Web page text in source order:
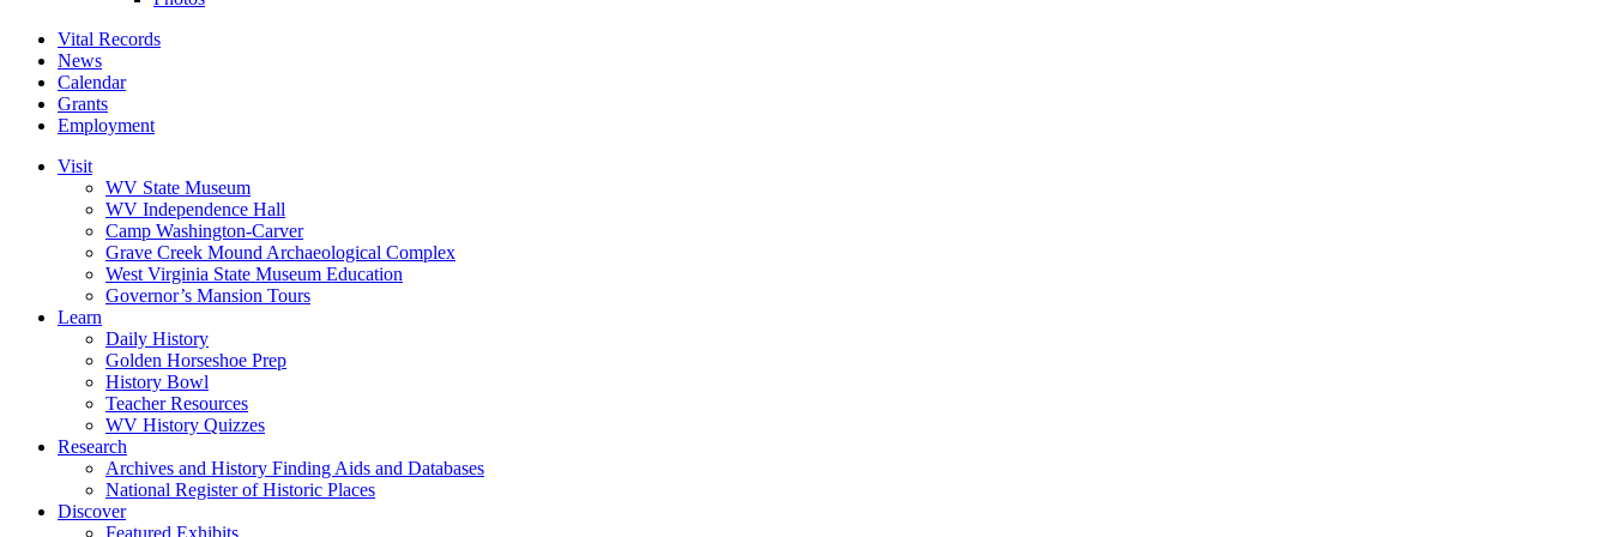
Vital Records
News
Calendar
Grants
Employment
Visit
WV State Museum
WV Independence Hall
Camp Washington-Carver
Grave Creek Mound Archaeological Complex
West Virginia State Museum Education
Governor’s Mansion Tours
Learn
Daily History
Golden Horseshoe Prep
History Bowl
Teacher Resources
WV History Quizzes
Research
Archives and History Finding Aids and Databases
National Register of Historic Places
Discover
Featured Exhibits